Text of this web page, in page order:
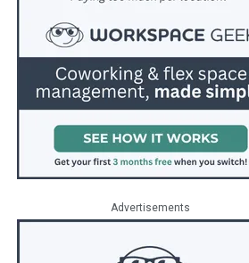
Advertisements